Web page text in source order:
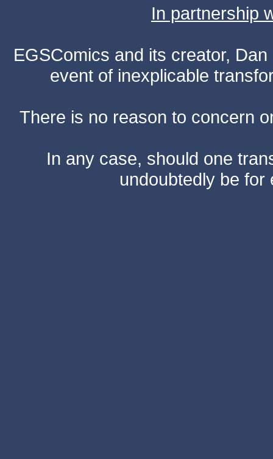
In partnership
EGSComics and its creator,
event of inexplicable
There is no reason to concern
In any case, should one
undoubtedly be